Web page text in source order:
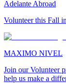
Adelante Abroad
Volunteer this Fall
MAXIMO NIVEL
Join our Volunteer
help us make a